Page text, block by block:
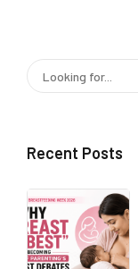
Recent Posts